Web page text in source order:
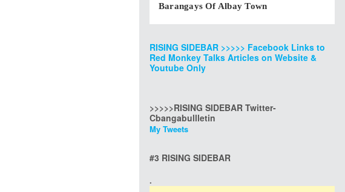
Barangays Of Albay Town
RISING SIDEBAR >>>>> Facebook Links to
Red Monkey Talks Articles on Website &
Youtube Only
>>>>>RISING SIDEBAR Twitter-
Cbangabullletin
My Tweets
#3 RISING SIDEBAR
.